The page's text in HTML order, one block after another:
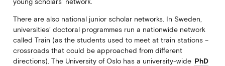
There are also national junior scholar networks. In Sweden,
universities’ doctoral programmes run a nationwide network
called Train (as the students used to meet at train stations –
crossroads that could be approached from different
directions). The University of Oslo has a university-wide PhD